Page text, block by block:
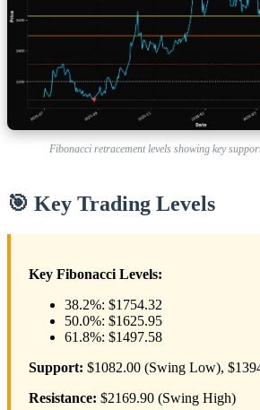
Fibonacci retracement levels showing key
🎯 Key Trading Levels
Key Fibonacci Levels:
38.2%: $1754.32
50.0%: $1625.95
61.8%: $1497.58
Support: $1082.00 (Swing Low),
Resistance: $2169.90 (Swing High)